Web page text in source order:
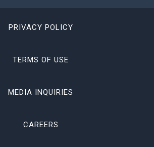
PRIVACY POLICY
TERMS OF USE
MEDIA INQUIRIES
CAREERS